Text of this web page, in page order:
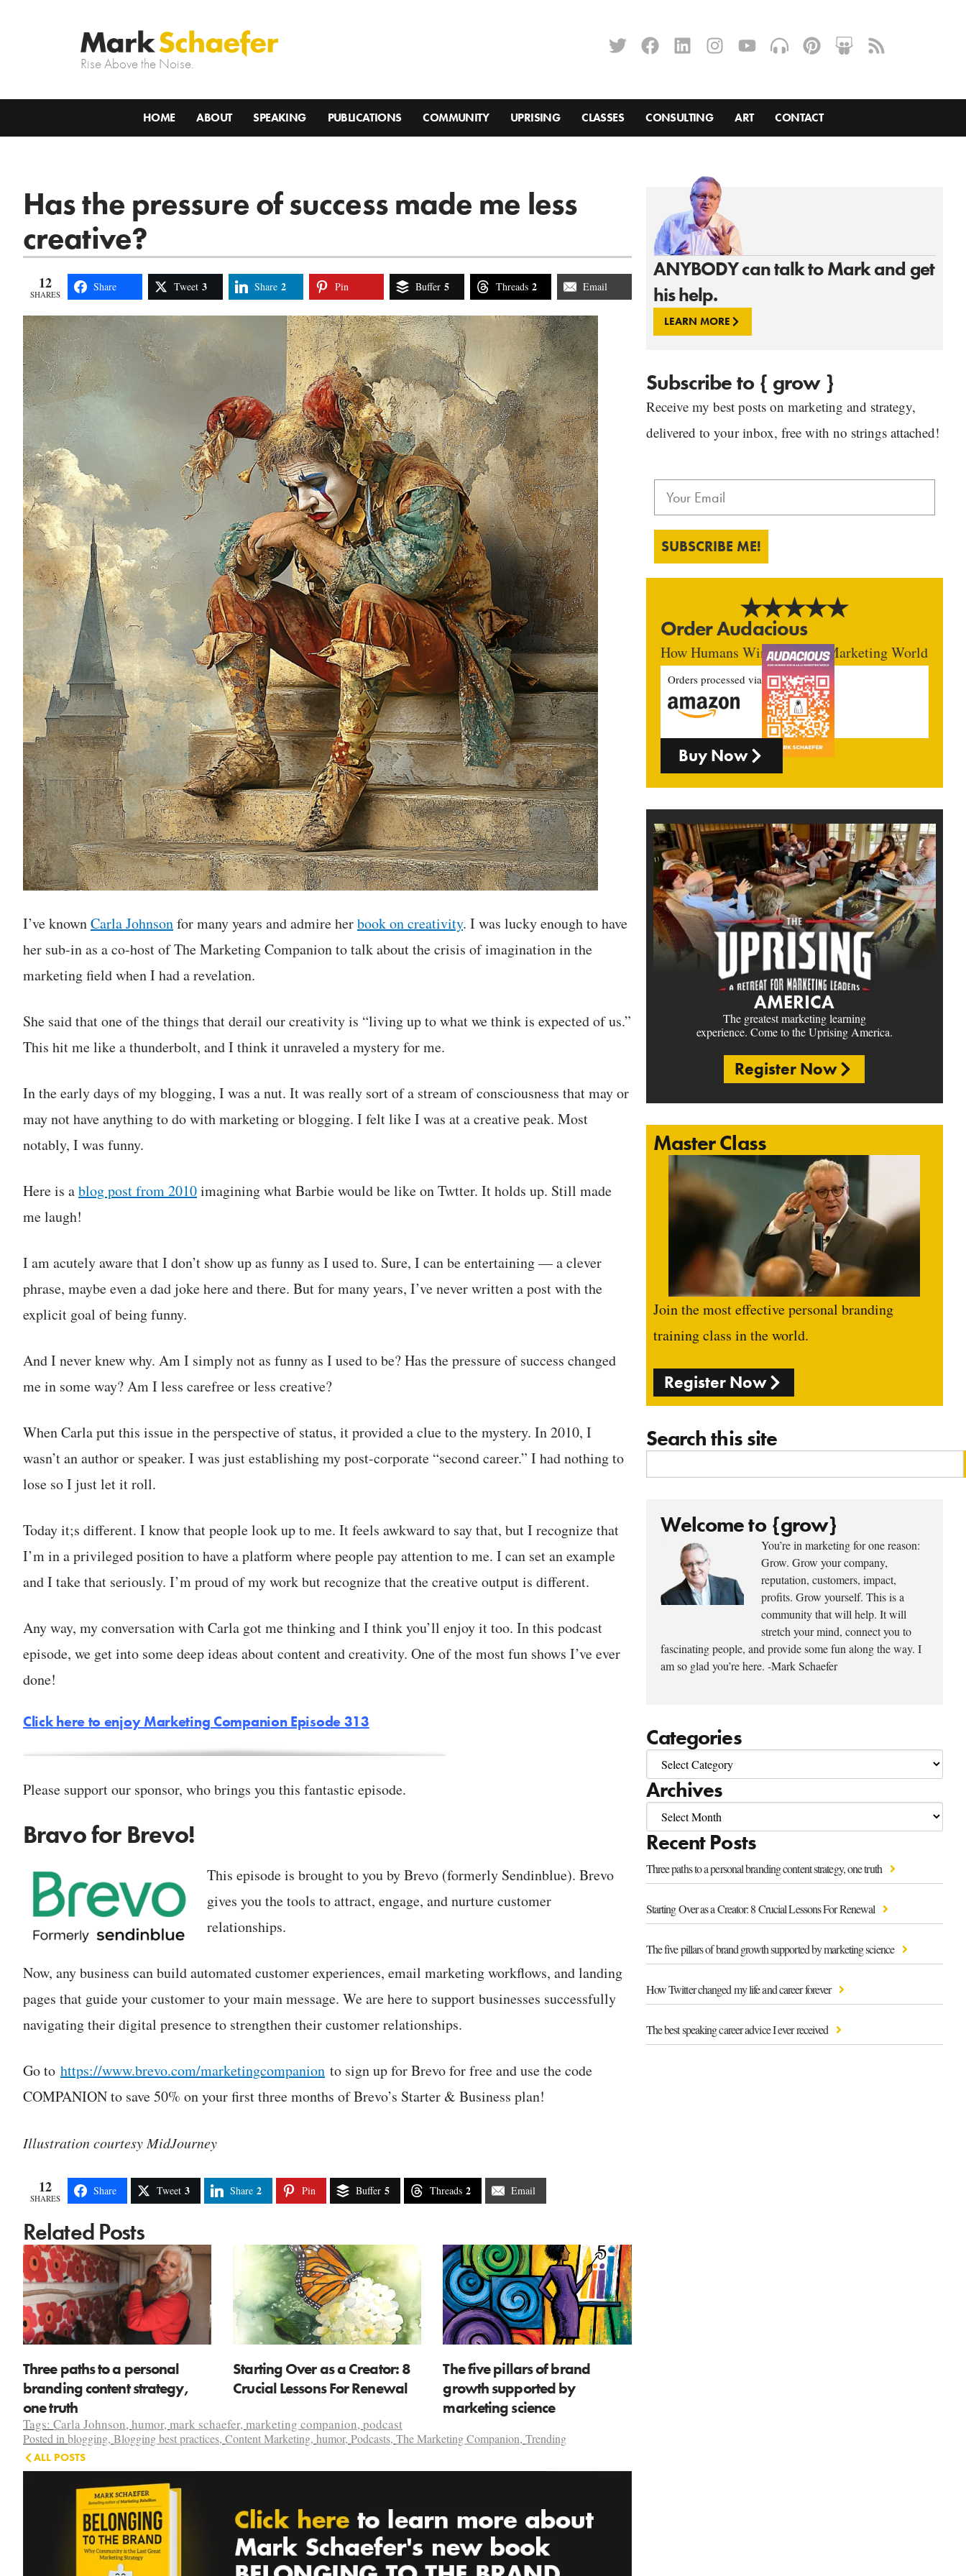
Rise Above the Noise.
HOME ABOUT SPEAKING PUBLICATIONS COMMUNITY UPRISING CLASSES CONSULTING ART CONTACT
ANYBODY can talk to Mark and get
his help.
LEARN MORE
Subscribe to { grow }
Receive my best posts on marketing and strategy,
delivered to your inbox, free with no strings attached!
SUBSCRIBE ME!
Order Audacious
How Humans Win In An AI Marketing World
Orders processed via
Buy Now
AMERICA
The greatest marketing learning
experience. Come to the Uprising America.
Register Now
Master Class
Join the most effective personal branding
training class in the world.
Register Now
Search this site
Welcome to {grow}
You’re in marketing for one reason:
Grow. Grow your company,
reputation, customers, impact,
profits. Grow yourself. This is a
community that will help. It will
stretch your mind, connect you to
fascinating people, and provide some fun along the way. I
am so glad you’re here. -Mark Schaefer
Categories
Archives
Recent Posts
Three paths to a personal branding content strategy, one truth
Starting Over as a Creator: 8 Crucial Lessons For Renewal
The five pillars of brand growth supported by marketing science
How Twitter changed my life and career forever
The best speaking career advice I ever received
Has the pressure of success made me less
creative?
12
SHARES
Share Tweet 3 Share 2 Pin Buffer 5 Threads 2 Email
I’ve knownCarla Johnsonfor many years and admire herbook on creativity. I was lucky enough to have
her sub-in as a co-host of The Marketing Companion to talk about the crisis of imagination in the
marketing field when I had a revelation.
She said that one of the things that derail our creativity is “living up to what we think is expected of us.”
This hit me like a thunderbolt, and I think it unraveled a mystery for me.
In the early days of my blogging, I was a nut. It was really sort of a stream of consciousness that may or
may not have anything to do with marketing or blogging. I felt like I was at a creative peak. Most
notably, I was funny.
Here is ablog post from 2010imagining what Barbie would be like on Twtter. It holds up. Still made
me laugh!
I am acutely aware that I don’t show up as funny as I used to. Sure, I can be entertaining — a clever
phrase, maybe even a dad joke here and there. But for many years, I’ve never written a post with the
explicit goal of being funny.
And I never knew why. Am I simply not as funny as I used to be? Has the pressure of success changed
me in some way? Am I less carefree or less creative?
When Carla put this issue in the perspective of status, it provided a clue to the mystery. In 2010, I
wasn’t an author or speaker. I was just establishing my post-corporate “second career.” I had nothing to
lose so I just let it roll.
Today it;s different. I know that people look up to me. It feels awkward to say that, but I recognize that
I’m in a privileged position to have a platform where people pay attention to me. I can set an example
and I take that seriously. I’m proud of my work but recognize that the creative output is different.
Any way, my conversation with Carla got me thinking and I think you’ll enjoy it too. In this podcast
episode, we get into some deep ideas about content and creativity. One of the most fun shows I’ve ever
done!
Click here to enjoy Marketing Companion Episode 313
Please support our sponsor, who brings you this fantastic episode.
Bravo for Brevo!
This episode is brought to you by Brevo (formerly Sendinblue). Brevo
gives you the tools to attract, engage, and nurture customer
relationships.
Now, any business can build automated customer experiences, email marketing workflows, and landing
pages that guide your customer to your main message. We are here to support businesses successfully
navigating their digital presence to strengthen their customer relationships.
Go to https://www.brevo.com/marketingcompanion to sign up for Brevo for free and use the code
COMPANION to save 50% on your first three months of Brevo’s Starter & Business plan!
Illustration courtesy MidJourney
12
SHARES
Share Tweet 3 Share 2 Pin Buffer 5 Threads 2 Email
Related Posts
Three paths to a personal
branding content strategy,
one truth
Starting Over as a Creator: 8
Crucial Lessons For Renewal
The five pillars of brand
growth supported by
marketing science
Tags: Carla Johnson,humor,mark schaefer,marketing companion,podcast
Posted inblogging, Blogging best practices, Content Marketing, humor, Podcasts, The Marketing Companion, Trending
ALL POSTS